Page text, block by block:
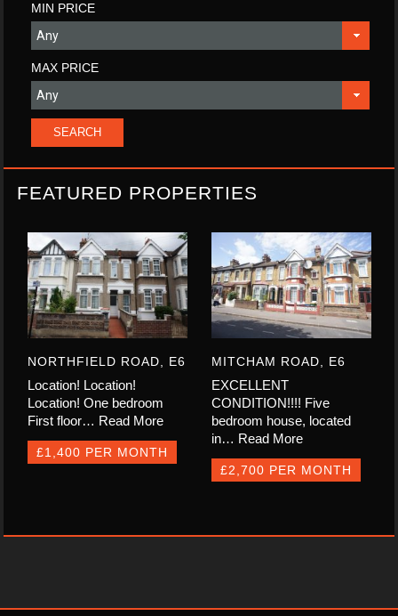
MIN PRICE
MAX PRICE
FEATURED PROPERTIES
NORTHFIELD ROAD, E6
Location! Location!
Location! One bedroom
First floor… Read More
£1,400 PER MONTH
MITCHAM ROAD, E6
EXCELLENT
CONDITION!!!! Five
bedroom house, located
in… Read More
£2,700 PER MONTH